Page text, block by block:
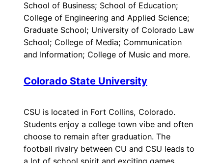
School of Business; School of Education;
College of Engineering and Applied Science;
Graduate School; University of Colorado Law
School; College of Media; Communication
and Information; College of Music and more.
Colorado State University
CSU is located in Fort Collins, Colorado.
Students enjoy a college town vibe and often
choose to remain after graduation. The
football rivalry between CU and CSU leads to
a lot of school spirit and exciting games.